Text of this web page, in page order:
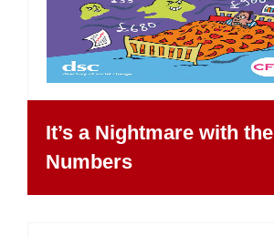
It’s a Nightmare with the
Numbers